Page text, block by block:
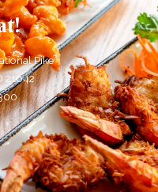
Pike
21042